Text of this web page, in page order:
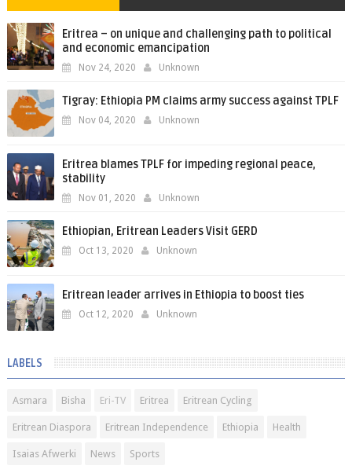
Eritrea – on unique and challenging path to political
and economic emancipation
Nov 24, 2020 Unknown
Tigray: Ethiopia PM claims army success against TPLF
Nov 04, 2020 Unknown
Eritrea blames TPLF for impeding regional peace,
stability
Nov 01, 2020 Unknown
Ethiopian, Eritrean Leaders Visit GERD
Oct 13, 2020 Unknown
Eritrean leader arrives in Ethiopia to boost ties
Oct 12, 2020 Unknown
LABELS
Asmara Bisha Eri-TV Eritrea Eritrean Cycling
Eritrean Diaspora Eritrean Independence Ethiopia Health
Isaias Afwerki News Sports